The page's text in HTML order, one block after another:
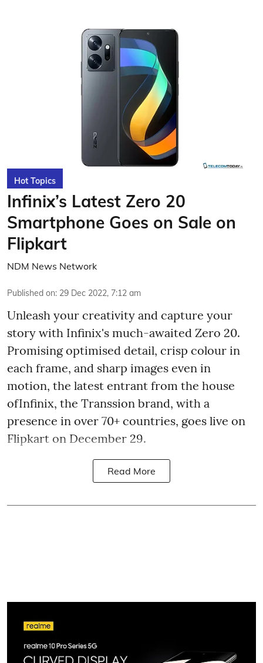
Hot Topics
Infinix’s Latest Zero 20
Smartphone Goes on Sale on
Flipkart
NDM News Network
Published on: 29 Dec 2022, 7:12 am
Unleash your creativity and capture your
story with Infinix's much-awaited Zero 20.
Promising optimised detail, crisp colour in
each frame, and sharp images even in
motion, the latest entrant from the house
ofInfinix, the Transsion brand, with a
presence in over 70+ countries, goes live on
Flipkart on December 29.
Read More